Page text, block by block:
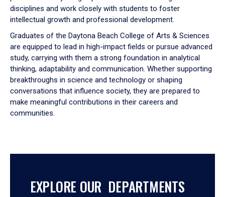
disciplines and work closely with students to foster
intellectual growth and professional development.
Graduates of the Daytona Beach College of Arts & Sciences
are equipped to lead in high-impact fields or pursue advanced
study, carrying with them a strong foundation in analytical
thinking, adaptability and communication. Whether supporting
breakthroughs in science and technology or shaping
conversations that influence society, they are prepared to
make meaningful contributions in their careers and
communities.
EXPLORE OUR DEPARTMENTS